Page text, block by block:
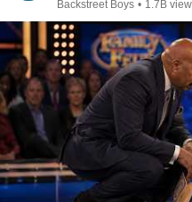
Backstreet Boys • 1.7B